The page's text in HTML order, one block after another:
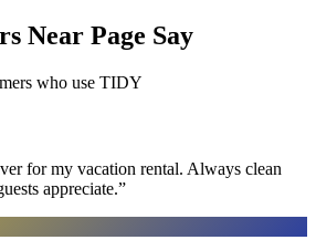
Near Page Say
who use TIDY
for my vacation rental. Always clean
appreciate.”